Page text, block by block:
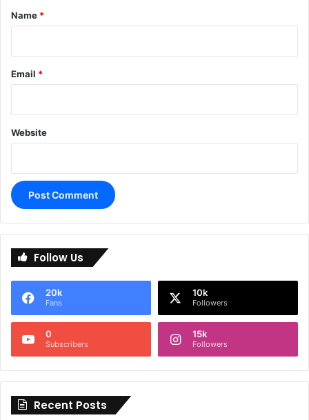
*
Name *
Email *
Website
e
n
i
Follow Us
20k
Fans
10k
Followers
0
Subscribers
15k
Followers
Recent Posts